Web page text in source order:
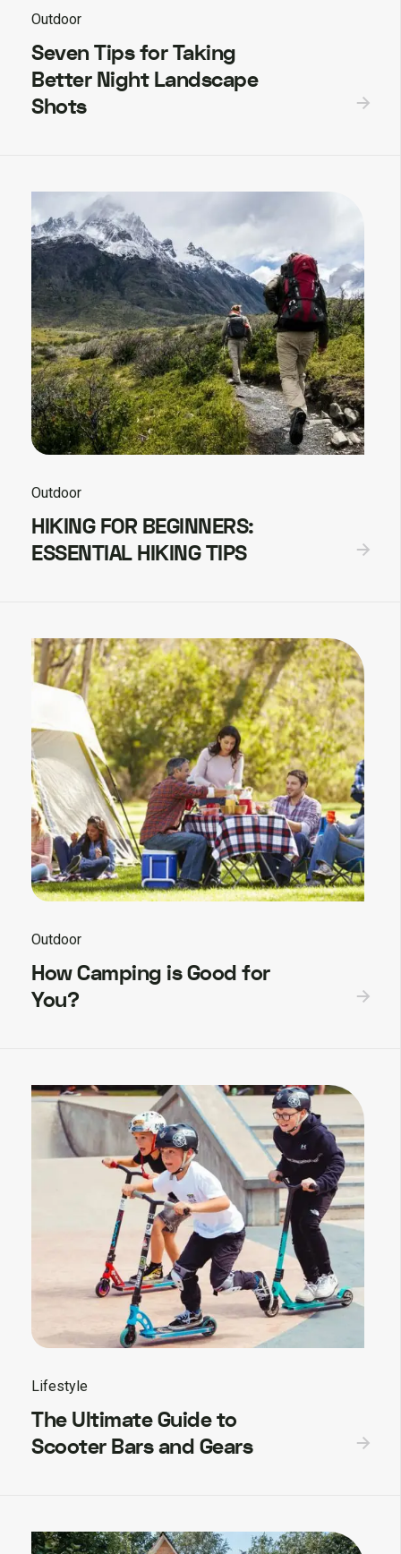
Outdoor
Seven Tips for Taking
Better Night Landscape
Shots
Outdoor
HIKING FOR BEGINNERS:
ESSENTIAL HIKING TIPS
Outdoor
How Camping is Good for
You?
Lifestyle
The Ultimate Guide to
Scooter Bars and Gears